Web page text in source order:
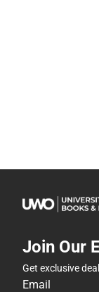
Join Our
Get exclusive
Email